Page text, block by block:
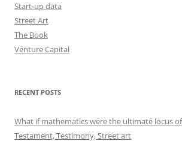
Start-up data
Street Art
The Book
Venture Capital
RECENT POSTS
What if mathematics were the ultimate locus
Testament, Testimony, Street art